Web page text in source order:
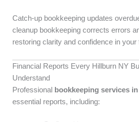
Catch-up bookkeeping updates
cleanup bookkeeping corrects errors
restoring clarity and confidence in your
Financial Reports Every Hillburn NY
Understand
Professional
bookkeeping services
essential reports, including: